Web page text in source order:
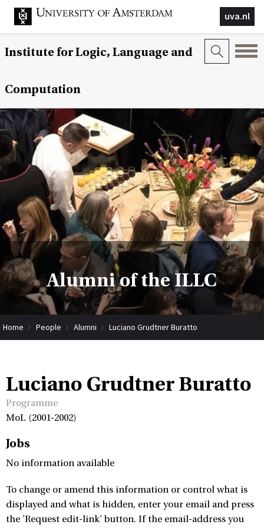
uva.nl
Institute for Logic, Language and
Computation
Alumni of the ILLC
Home People Alumni Luciano Grudtner Buratto
Luciano Grudtner Buratto
Programme
MoL (2001-2002)
Jobs
No information available
To change or amend this information or control what is
displayed and what is hidden, enter your email and press
the 'Request edit-link' button. If the email-address you